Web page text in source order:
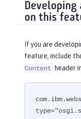
on this
If you are
feature, include
Content
header